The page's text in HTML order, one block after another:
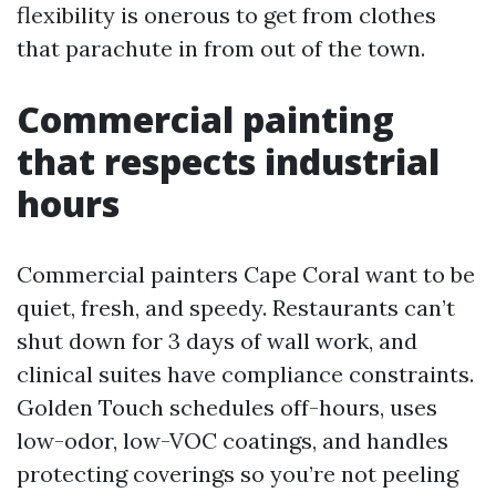
flexibility is onerous to get from clothes
that parachute in from out of the town.
Commercial painting
that respects industrial
hours
Commercial painters Cape Coral want to be
quiet, fresh, and speedy. Restaurants can’t
shut down for 3 days of wall work, and
clinical suites have compliance constraints.
Golden Touch schedules off-hours, uses
low-odor, low-VOC coatings, and handles
protecting coverings so you’re not peeling